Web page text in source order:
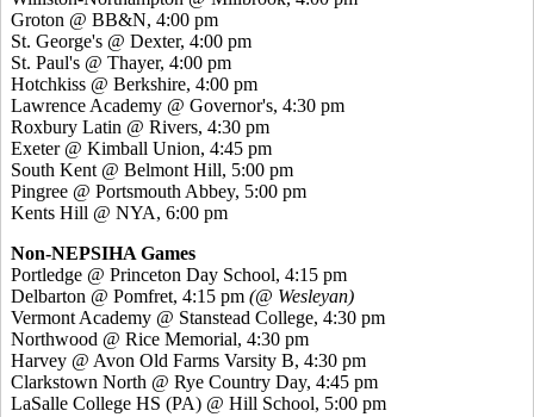
Groton @ BB&N, 4:00 pm
St. George's @ Dexter, 4:00 pm
St. Paul's @ Thayer, 4:00 pm
Hotchkiss @ Berkshire, 4:00 pm
Lawrence Academy @ Governor's, 4:30 pm
Roxbury Latin @ Rivers, 4:30 pm
Exeter @ Kimball Union, 4:45 pm
South Kent @ Belmont Hill, 5:00 pm
Pingree @ Portsmouth Abbey, 5:00 pm
Kents Hill @ NYA, 6:00 pm
Non-NEPSIHA Games
Portledge @ Princeton Day School, 4:15 pm
Delbarton @ Pomfret, 4:15 pm (@ Wesleyan)
Vermont Academy @ Stanstead College, 4:30 pm
Northwood @ Rice Memorial, 4:30 pm
Harvey @ Avon Old Farms Varsity B, 4:30 pm
Clarkstown North @ Rye Country Day, 4:45 pm
LaSalle College HS (PA) @ Hill School, 5:00 pm